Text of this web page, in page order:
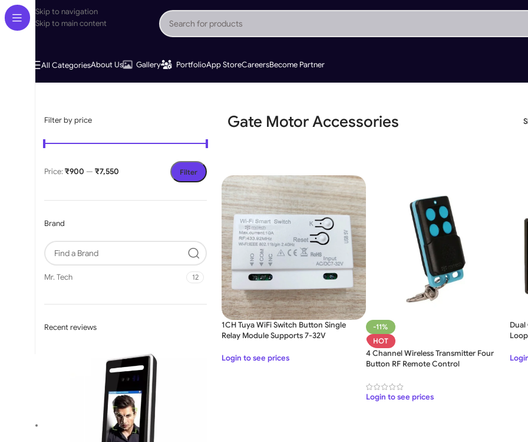
Skip to navigation
Skip to main content
All CategoriesAbout Us Gallery
STEEL MAIN GATE SIMPLE
PortfolioApp StoreCareersBecome Partner
SLIDING GATE
Stainless Steel Sliding Gates
Filter by price
Filter
Price:₹900 — ₹7,550
Brand
Mr. Tech 12
Recent reviews
Gate Motor Accessories
1CH Tuya WiFi Switch Button Single
Relay Module Supports 7-32V
Login to see prices
-11%
HOT
4 Channel Wireless Transmitter Four
Button RF Remote Control
Login to see prices